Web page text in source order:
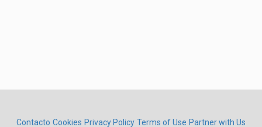
Contacto Cookies Privacy Policy Terms of Use Partner with Us